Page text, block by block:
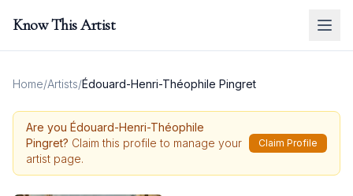
Know This Artist
Home/Artists/Édouard-Henri-Théophile Pingret
Are you Édouard-Henri-Théophile
Pingret? Claim this profile to manage your
artist page.
Claim Profile